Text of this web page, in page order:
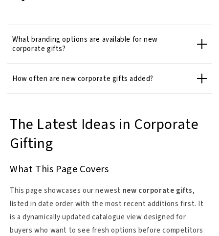
What branding options are available for new
corporate gifts?
How often are new corporate gifts added?
The Latest Ideas in Corporate
Gifting
What This Page Covers
This page showcases our newest new corporate gifts,
listed in date order with the most recent additions first. It
is a dynamically updated catalogue view designed for
buyers who want to see fresh options before competitors